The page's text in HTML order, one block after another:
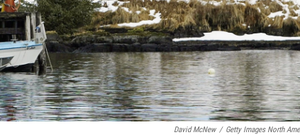
David McNew / Getty Images North